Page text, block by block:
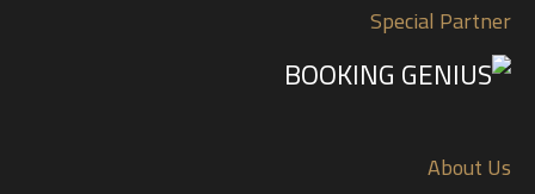
Special Partner
About Us